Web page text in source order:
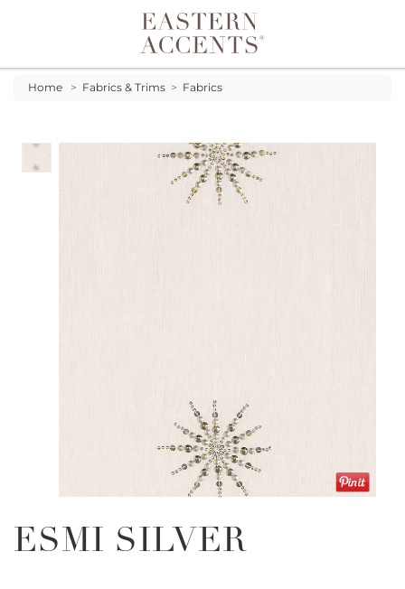
Toggle navigation
Home > Fabrics & Trims > Fabrics
ESMI SILVER